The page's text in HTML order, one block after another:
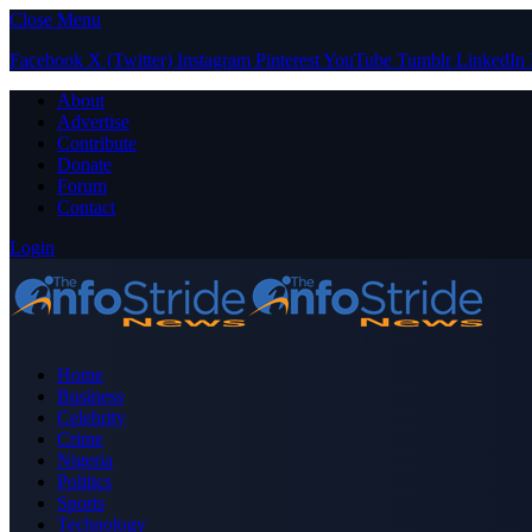
Close Menu
Facebook X (Twitter) Instagram PinterestYouTube Tumblr LinkedIn
About
Advertise
Contribute
Donate
Forum
Contact
Login
Home
Business
Celebrity
Crime
Nigeria
Politics
Sports
Technology